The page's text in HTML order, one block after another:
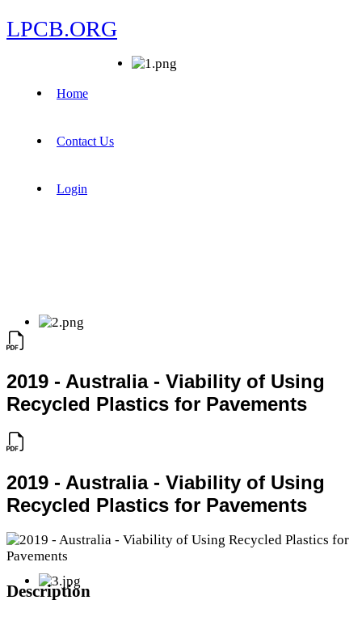
LPCB.ORG
Home
Contact Us
Login
2019 - Australia - Viability of Using
Recycled Plastics for Pavements
2019 - Australia - Viability of Using
Recycled Plastics for Pavements
Description